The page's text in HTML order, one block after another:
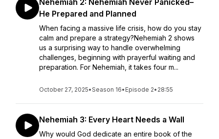
Nehemiah 2: Nehemiah Never Panicked–
He Prepared and Planned
When facing a massive life crisis, how do you stay
calm and prepare a strategy?Nehemiah 2 shows
us a surprising way to handle overwhelming
challenges, beginning with prayerful waiting and
preparation. For Nehemiah, it takes four m...
October 27, 2025•Season 16• Episode 2• 28:55
Nehemiah 3: Every Heart Needs a Wall
Why would God dedicate an entire book of the